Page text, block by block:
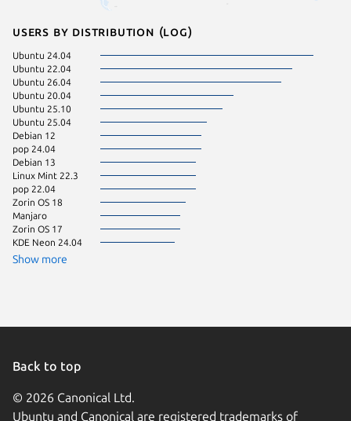
Users by distribution (log)
Ubuntu 24.04
Ubuntu 22.04
Ubuntu 26.04
Ubuntu 20.04
Ubuntu 25.10
Ubuntu 25.04
Debian 12
pop 24.04
Debian 13
Linux Mint 22.3
pop 22.04
Zorin OS 18
Manjaro
Zorin OS 17
KDE Neon 24.04
Show more
Back to top
© 2026 Canonical Ltd.
Ubuntu and Canonical are registered trademarks of